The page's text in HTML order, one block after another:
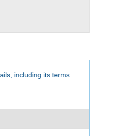
including its terms.